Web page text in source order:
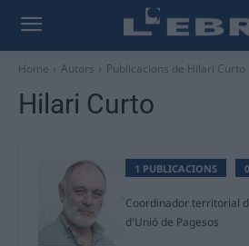
Home Autors Publicacions de Hilari Curto
Hilari Curto
1 PUBLICACIONS
Coordinador territorial
d'Unió de Pagesos